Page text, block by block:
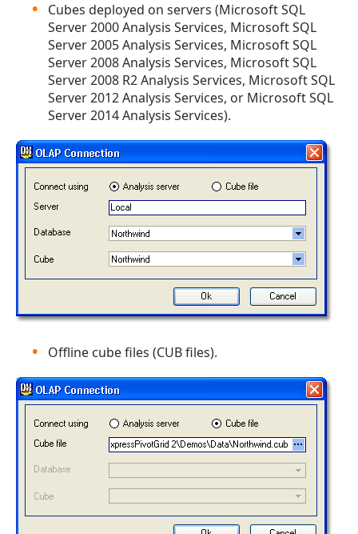
Cubes deployed on servers (Microsoft SQL
Server 2000 Analysis Services, Microsoft SQL
Server 2005 Analysis Services, Microsoft SQL
Server 2008 Analysis Services, Microsoft SQL
Server 2008 R2 Analysis Services, Microsoft SQL
Server 2012 Analysis Services, or Microsoft SQL
Server 2014 Analysis Services).
Offline cube files (CUB files).